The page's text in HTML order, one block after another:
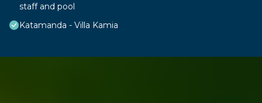
staff and pool
Katamanda - Villa Kamia